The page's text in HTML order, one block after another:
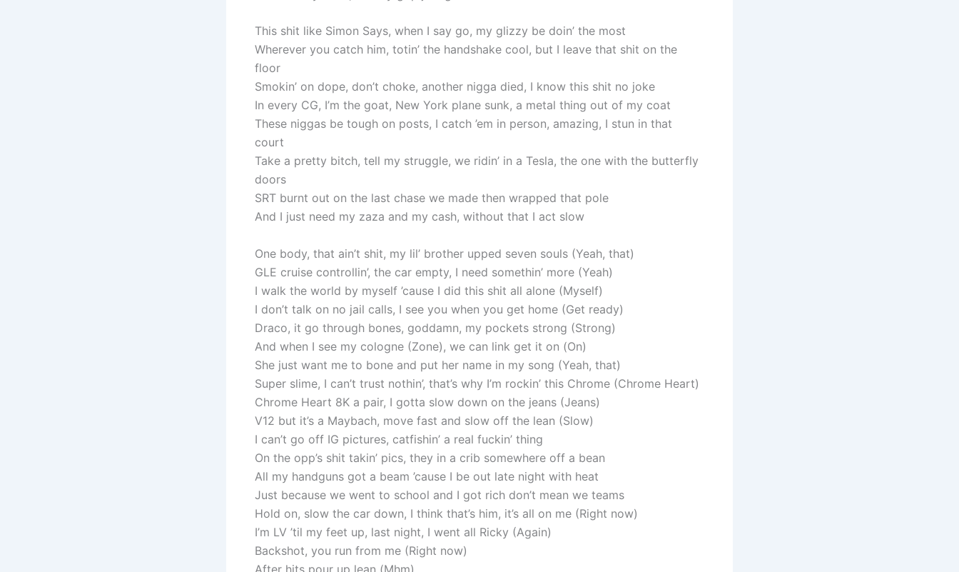
This shit like Simon Says, when I say go, my glizzy be doin’ the most
Wherever you catch him, totin’ the handshake cool, but I leave that shit on the
floor
Smokin’ on dope, don’t choke, another nigga died, I know this shit no joke
In every CG, I’m the goat, New York plane sunk, a metal thing out of my coat
These niggas be tough on posts, I catch ’em in person, amazing, I stun in that
court
Take a pretty bitch, tell my struggle, we ridin’ in a Tesla, the one with the butterfly
doors
SRT burnt out on the last chase we made then wrapped that pole
And I just need my zaza and my cash, without that I act slow
One body, that ain’t shit, my lil’ brother upped seven souls (Yeah, that)
GLE cruise controllin’, the car empty, I need somethin’ more (Yeah)
I walk the world by myself ’cause I did this shit all alone (Myself)
I don’t talk on no jail calls, I see you when you get home (Get ready)
Draco, it go through bones, goddamn, my pockets strong (Strong)
And when I see my cologne (Zone), we can link get it on (On)
She just want me to bone and put her name in my song (Yeah, that)
Super slime, I can’t trust nothin’, that’s why I’m rockin’ this Chrome (Chrome Heart)
Chrome Heart 8K a pair, I gotta slow down on the jeans (Jeans)
V12 but it’s a Maybach, move fast and slow off the lean (Slow)
I can’t go off IG pictures, catfishin’ a real fuckin’ thing
On the opp’s shit takin’ pics, they in a crib somewhere off a bean
All my handguns got a beam ’cause I be out late night with heat
Just because we went to school and I got rich don’t mean we teams
Hold on, slow the car down, I think that’s him, it’s all on me (Right now)
I’m LV ’til my feet up, last night, I went all Ricky (Again)
Backshot, you run from me (Right now)
After hits pour up lean (Mhm)